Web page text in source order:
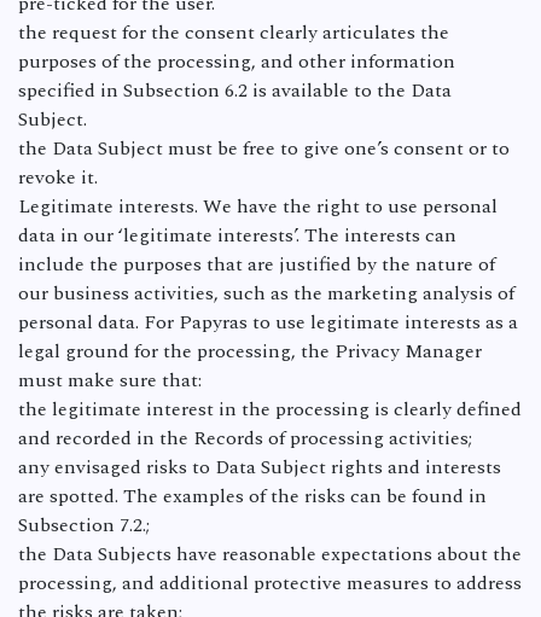
the request for the consent clearly articulates the
purposes of the processing, and other information
specified in Subsection 6.2 is available to the Data
Subject.
the Data Subject must be free to give one’s consent or to
revoke it.
Legitimate interests. We have the right to use personal
data in our ‘legitimate interests’. The interests can
include the purposes that are justified by the nature of
our business activities, such as the marketing analysis of
personal data. For Papyras to use legitimate interests as a
legal ground for the processing, the Privacy Manager
must make sure that:
the legitimate interest in the processing is clearly defined
and recorded in the Records of processing activities;
any envisaged risks to Data Subject rights and interests
are spotted. The examples of the risks can be found in
Subsection 7.2.;
the Data Subjects have reasonable expectations about the
processing, and additional protective measures to address